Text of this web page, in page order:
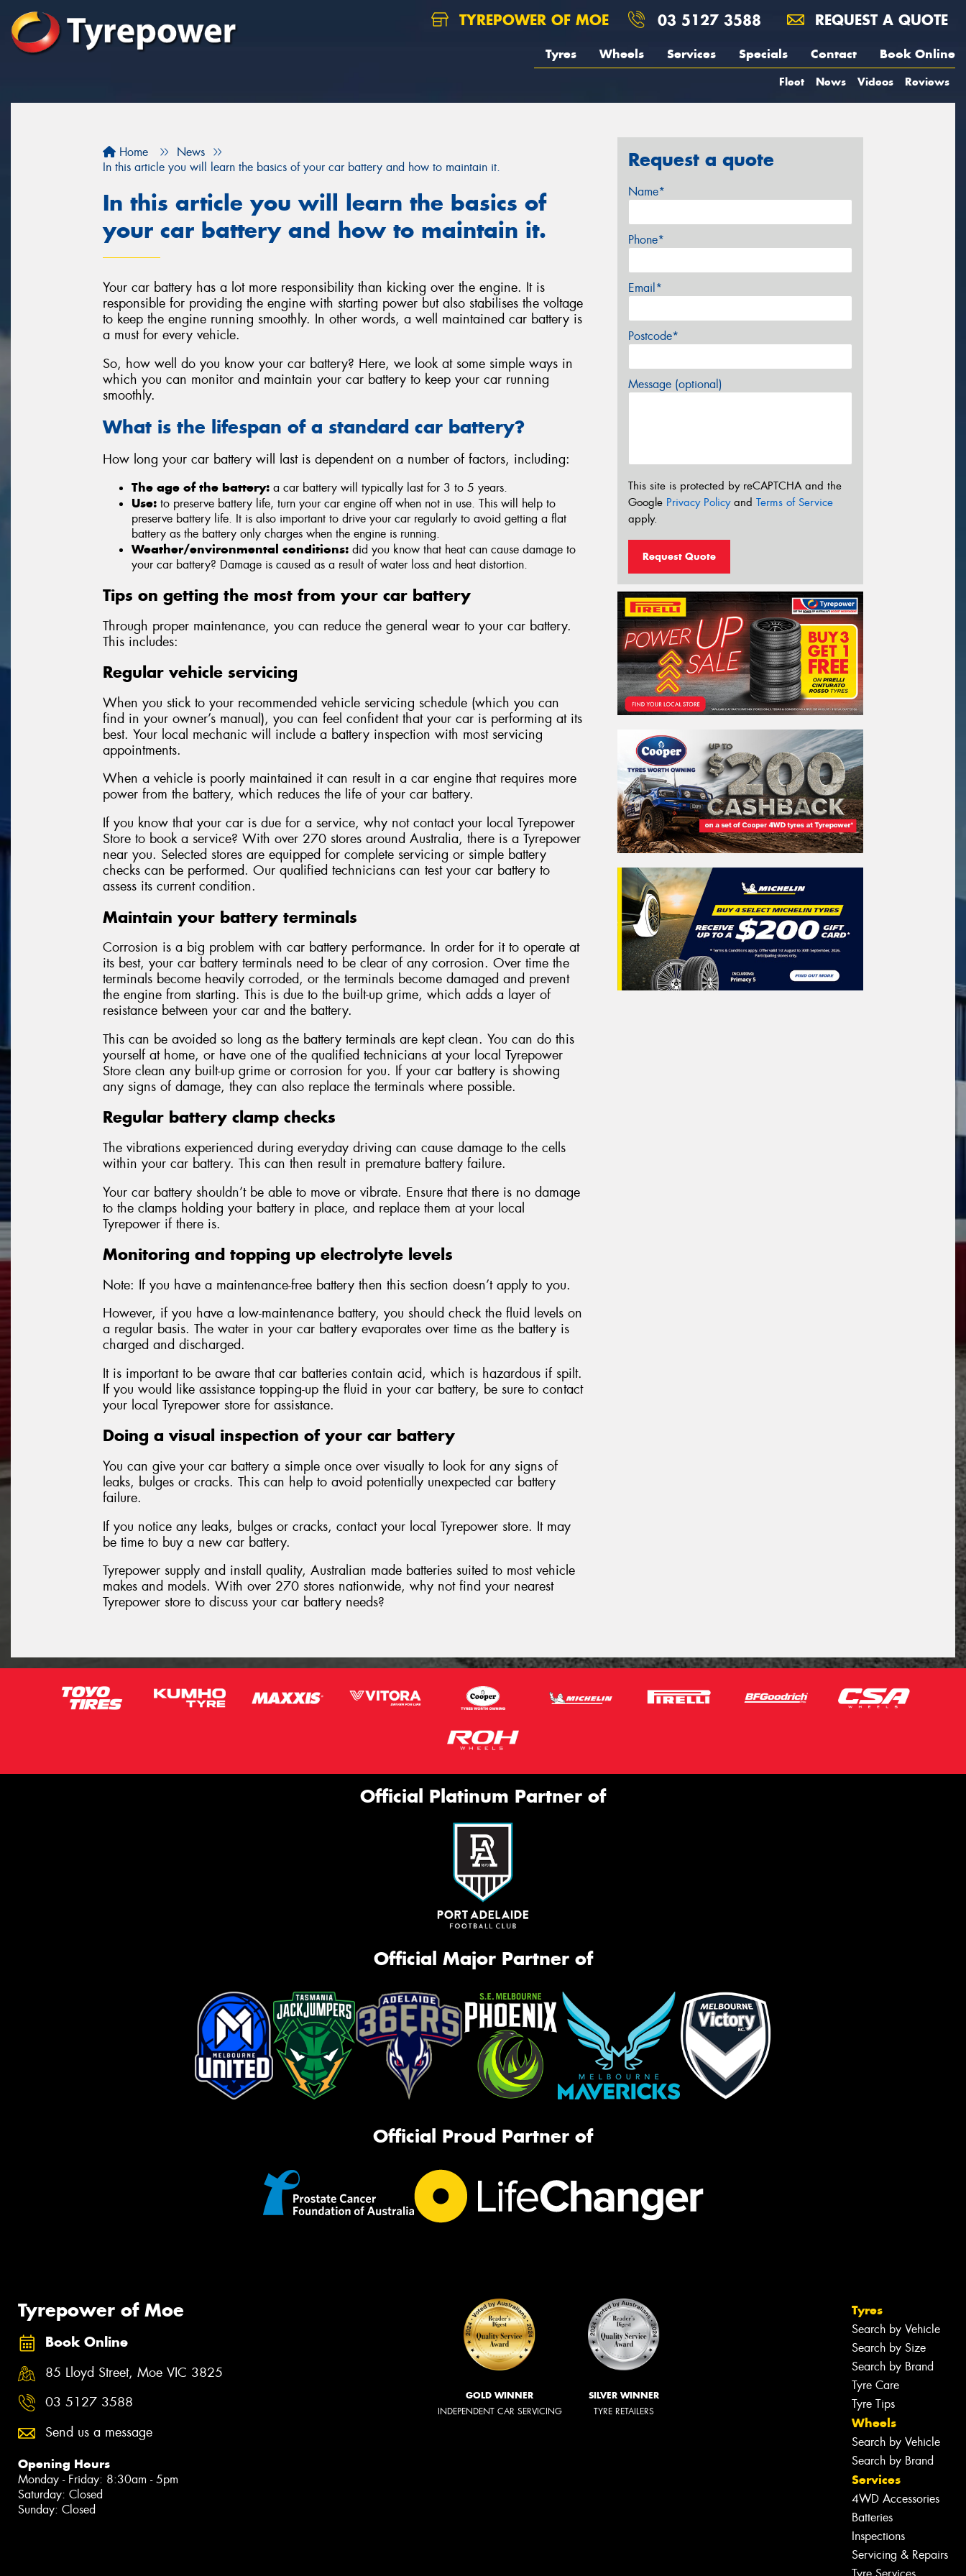
TYREPOWER OF MOE 03 5127 3588 REQUEST A QUOTE
Tyres Wheels Services Specials Contact Book Online
Fleet News Videos Reviews
Home
News
In this article you will learn the basics of your car battery and how to maintain it.
In this article you will learn the basics of
your car battery and how to maintain it.
Your car battery has a lot more responsibility than kicking over the engine. It is
responsible for providing the engine with starting power but also stabilises the voltage
to keep the engine running smoothly. In other words, a well maintained car battery is
a must for every vehicle.
So, how well do you know your car battery? Here, we look at some simple ways in
which you can monitor and maintain your car battery to keep your car running
smoothly.
What is the lifespan of a standard car battery?
How long your car battery will last is dependent on a number of factors, including:
The age of the battery: a car battery will typically last for 3 to 5 years.
Use: to preserve battery life, turn your car engine off when not in use. This will help to
preserve battery life. It is also important to drive your car regularly to avoid getting a flat
battery as the battery only charges when the engine is running.
Weather/environmental conditions: did you know that heat can cause damage to
your car battery? Damage is caused as a result of water loss and heat distortion.
Tips on getting the most from your car battery
Through proper maintenance, you can reduce the general wear to your car battery.
This includes:
Regular vehicle servicing
When you stick to your recommended vehicle servicing schedule (which you can
find in your owner’s manual), you can feel confident that your car is performing at its
best. Your local mechanic will include a battery inspection with most servicing
appointments.
When a vehicle is poorly maintained it can result in a car engine that requires more
power from the battery, which reduces the life of your car battery.
If you know that your car is due for a service, why not contact your local Tyrepower
Store to book a service? With over 270 stores around Australia, there is a Tyrepower
near you. Selected stores are equipped for complete servicing or simple battery
checks can be performed. Our qualified technicians can test your car battery to
assess its current condition.
Maintain your battery terminals
Corrosion is a big problem with car battery performance. In order for it to operate at
its best, your car battery terminals need to be clear of any corrosion. Over time the
terminals become heavily corroded, or the terminals become damaged and prevent
the engine from starting. This is due to the built-up grime, which adds a layer of
resistance between your car and the battery.
This can be avoided so long as the battery terminals are kept clean. You can do this
yourself at home, or have one of the qualified technicians at your local Tyrepower
Store clean any built-up grime or corrosion for you. If your car battery is showing
any signs of damage, they can also replace the terminals where possible.
Regular battery clamp checks
The vibrations experienced during everyday driving can cause damage to the cells
within your car battery. This can then result in premature battery failure.
Your car battery shouldn’t be able to move or vibrate. Ensure that there is no damage
to the clamps holding your battery in place, and replace them at your local
Tyrepower if there is.
Monitoring and topping up electrolyte levels
Note: If you have a maintenance-free battery then this section doesn’t apply to you.
However, if you have a low-maintenance battery, you should check the fluid levels on
a regular basis. The water in your car battery evaporates over time as the battery is
charged and discharged.
It is important to be aware that car batteries contain acid, which is hazardous if spilt.
If you would like assistance topping-up the fluid in your car battery, be sure to contact
your local Tyrepower store for assistance.
Doing a visual inspection of your car battery
You can give your car battery a simple once over visually to look for any signs of
leaks, bulges or cracks. This can help to avoid potentially unexpected car battery
failure.
If you notice any leaks, bulges or cracks, contact your local Tyrepower store. It may
be time to buy a new car battery.
Tyrepower supply and install quality, Australian made batteries suited to most vehicle
makes and models. With over 270 stores nationwide, why not find your nearest
Tyrepower store to discuss your car battery needs?
Request a quote
Name*
Phone*
Email*
Postcode*
Message (optional)
This site is protected by reCAPTCHA and the
Google Privacy Policyand Terms of Service
apply.
Request Quote
Official Platinum Partner of
Official Major Partner of
Official Proud Partner of
Tyrepower of Moe
Book Online
85 Lloyd Street, Moe VIC 3825
03 5127 3588
Send us a message
Opening Hours
Monday - Friday: 8:30am - 5pm
Saturday: Closed
Sunday: Closed
GOLD WINNER
INDEPENDENT CAR SERVICING
SILVER WINNER
TYRE RETAILERS
Tyres
Search by Vehicle
Search by Size
Search by Brand
Tyre Care
Tyre Tips
Wheels
Search by Vehicle
Search by Brand
Services
4WD Accessories
Batteries
Inspections
Servicing & Repairs